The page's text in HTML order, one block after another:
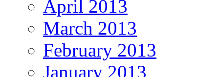
April 2013
March 2013
February 2013
January 2013